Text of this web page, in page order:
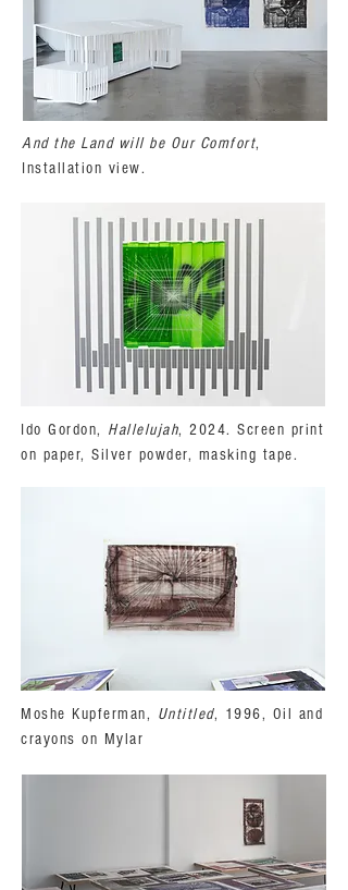
And the Land will be Our Comfort,
Installation view.
Ido Gordon, Hallelujah, 2024. Screen print
on paper, Silver powder, masking tape.
Moshe Kupferman, Untitled, 1996, Oil and
crayons on Mylar